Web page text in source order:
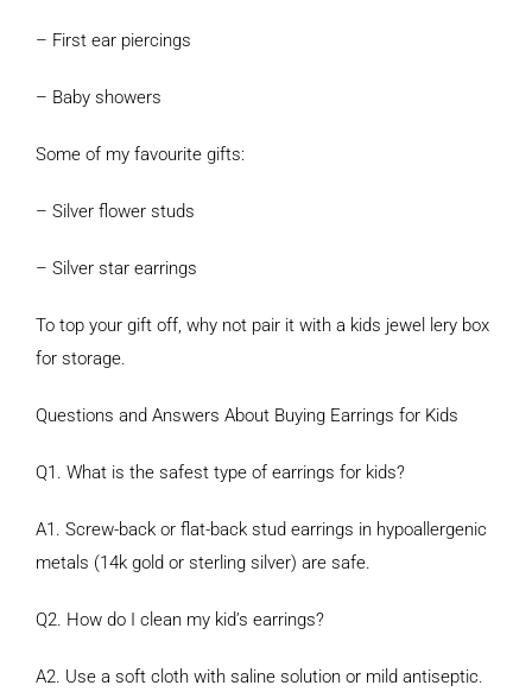
– First ear piercings
– Baby showers
Some of my favourite gifts:
– Silver flower studs
– Silver star earrings
To top your gift off, why not pair it with a kids jewel lery box
for storage.
Questions and Answers About Buying Earrings for Kids
Q1. What is the safest type of earrings for kids?
A1. Screw-back or flat-back stud earrings in hypoallergenic
metals (14k gold or sterling silver) are safe.
Q2. How do I clean my kid’s earrings?
A2. Use a soft cloth with saline solution or mild antiseptic.